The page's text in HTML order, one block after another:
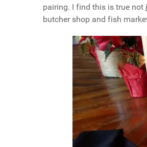
pairing. I find this is true not
butcher shop and fish